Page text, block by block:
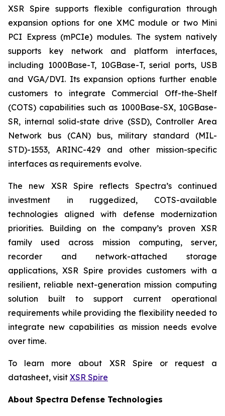
XSR Spire supports flexible configuration through
expansion options for one XMC module or two Mini
PCI Express (mPCIe) modules. The system natively
supports key network and platform interfaces,
including 1000Base-T, 10GBase-T, serial ports, USB
and VGA/DVI. Its expansion options further enable
customers to integrate Commercial Off-the-Shelf
(COTS) capabilities such as 1000Base-SX, 10GBase-
SR, internal solid-state drive (SSD), Controller Area
Network bus (CAN) bus, military standard (MIL-
STD)-1553, ARINC-429 and other mission-specific
interfaces as requirements evolve.
The new XSR Spire reflects Spectra’s continued
investment in ruggedized, COTS-available
technologies aligned with defense modernization
priorities. Building on the company’s proven XSR
family used across mission computing, server,
recorder and network-attached storage
applications, XSR Spire provides customers with a
resilient, reliable next-generation mission computing
solution built to support current operational
requirements while providing the flexibility needed to
integrate new capabilities as mission needs evolve
over time.
To learn more about XSR Spire or request a
datasheet, visit XSR Spire
About Spectra Defense Technologies